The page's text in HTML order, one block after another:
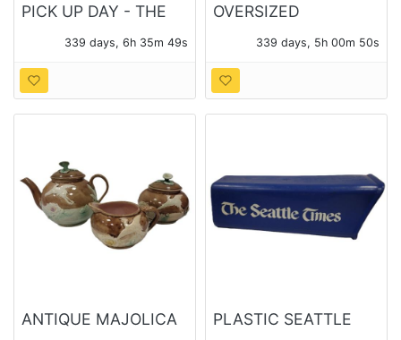
PICK UP DAY - THE
THE AUCTION
339 days, 6h 35m 47s
OVERSIZED
339 days, 5h 00m 48s
ANTIQUE MAJOLICA
PLASTIC SEATTLE